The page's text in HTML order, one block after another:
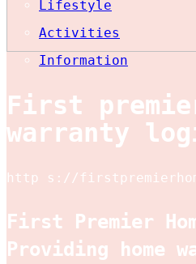
Lifestyle
Activities
Information
First
warranty
http s://
First Premier
Providing home